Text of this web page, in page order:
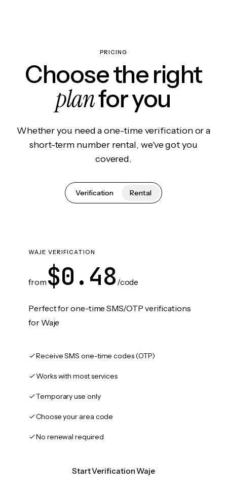
PRICING
Choose the right
planfor you
Whether you need a one-time verification or a
short-term number rental, we've got you
covered.
Verification Rental
WAJE VERIFICATION
from $0.48 /code
Perfect for one-time SMS/OTP verifications
for Waje
Receive SMS one-time codes (OTP)
Works with most services
Temporary use only
Choose your area code
No renewal required
Start Verification Waje